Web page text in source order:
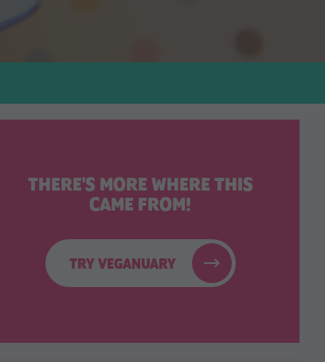
THERE'S MORE WHERE THIS
CAME FROM!
TRY VEGANUARY